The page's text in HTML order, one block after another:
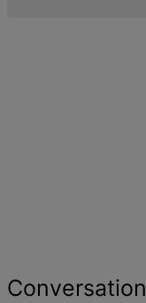
Conversation